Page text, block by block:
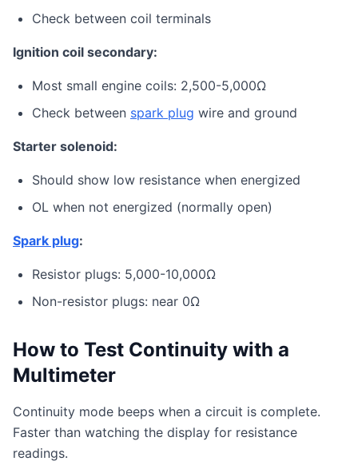
Check between coil terminals
Ignition coil secondary:
Most small engine coils: 2,500-5,000Ω
Check between spark plug wire and ground
Starter solenoid:
Should show low resistance when energized
OL when not energized (normally open)
Spark plug:
Resistor plugs: 5,000-10,000Ω
Non-resistor plugs: near 0Ω
How to Test Continuity with a
Multimeter
Continuity mode beeps when a circuit is complete.
Faster than watching the display for resistance
readings.